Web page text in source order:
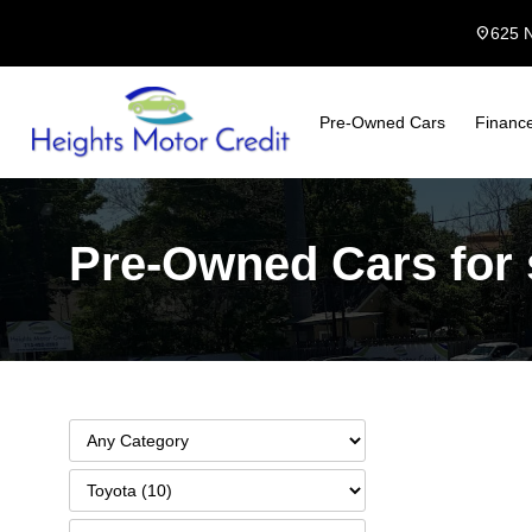
location_on625
Pre-Owned Cars
Pre-Owned Cars